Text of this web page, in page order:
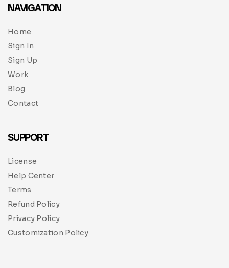
NAVIGATION
Home
Sign In
Sign Up
Work
Blog
Contact
SUPPORT
License
Help Center
Terms
Refund Policy
Privacy Policy
Customization Policy